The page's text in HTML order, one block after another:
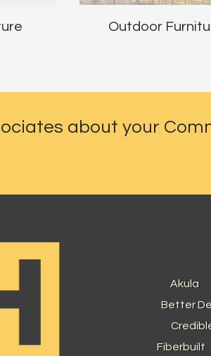
Outdoor
about your
Akula
Better
Fiberbuilt